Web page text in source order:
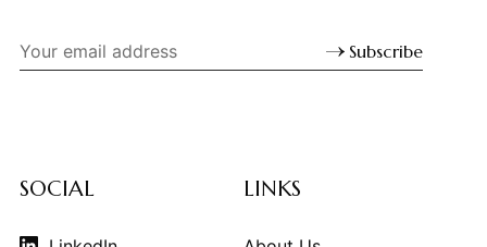
Subscribe
SOCIAL LINKS